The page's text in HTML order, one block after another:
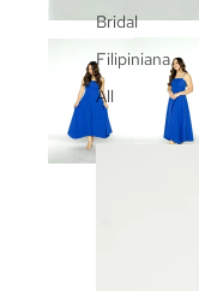
Bridal
Filipiniana
All